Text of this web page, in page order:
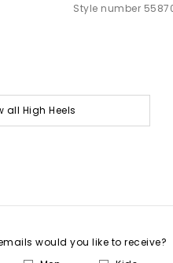
Style number
all High Heels
would you like to receive?